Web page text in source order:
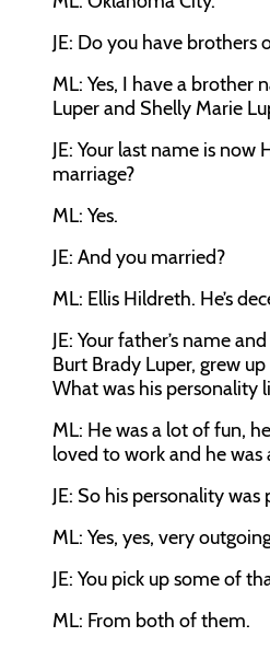
JE: Do you have brothers
ML: Yes, I have a brother
Luper and Shelly Marie
JE: Your last name is now
marriage?
ML: Yes.
JE: And you married?
ML: Ellis Hildreth. He’s
JE: Your father’s name
Burt Brady Luper, grew
What was his personality
ML: He was a lot of fun,
loved to work and he
JE: So his personality
ML: Yes, yes, very
JE: You pick up some of
ML: From both of them.